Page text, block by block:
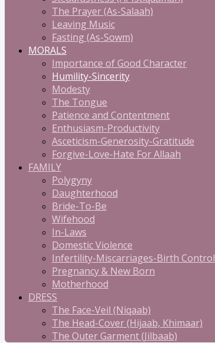
The Prayer (As-Salaah)
Leaving Music
Fasting (As-Sowm)
MORALS
Importance of Good Character
Humility-Sincerity
Modesty
The Tongue
Patience and Contentment
Enthusiasm-Productivity
Asceticism-Generosity-Gratitude
Forgive-Love-Hate For Allaah
FAMILY
Polygyny
Daughterhood
Bride-To-Be
Wifehood
In-Laws
Domestic Violence
Infertility-Miscarriages-Birth Control
Pregnancy & New Born
Motherhood
DRESS
The Face-Veil (Niqaab)
The Head-Cover (Hijaab, Khimaar)
The Outer Garment (Jilbaab)